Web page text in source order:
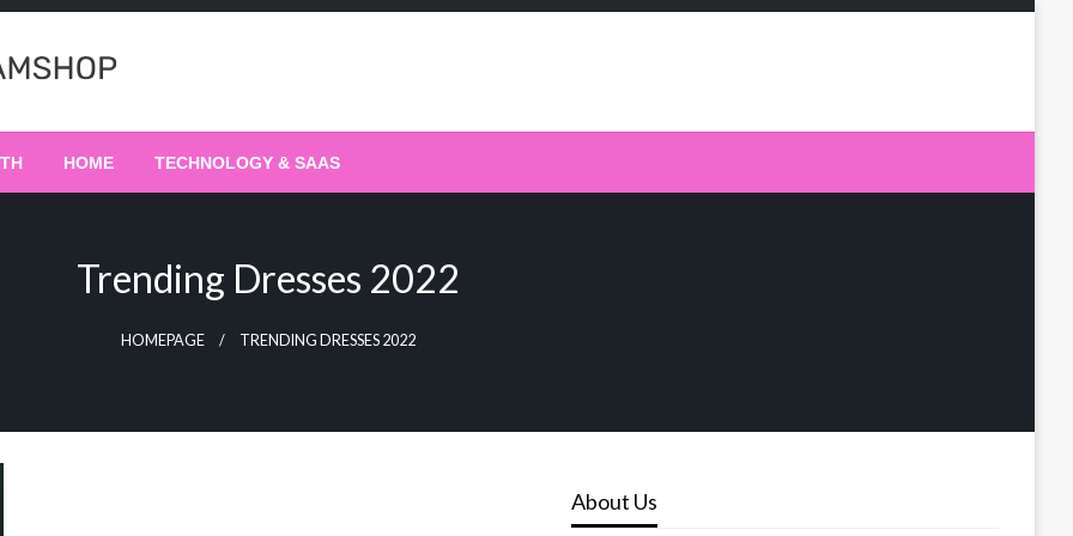
HOME TECHNOLOGY & SAAS
Trending Dresses 2022
HOMEPAGE TRENDING DRESSES 2022
About Us